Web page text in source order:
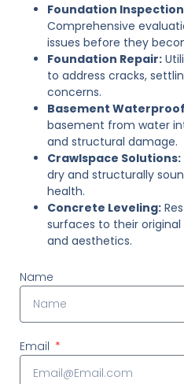
Foundation
Comprehensive
issues before they
Foundation Repair:
to address cracks,
concerns.
Basement
basement from water
and structural damage.
Crawlspace Solutions:
dry and structurally
health.
Concrete Leveling:
surfaces to their
and aesthetics.
Name
Email